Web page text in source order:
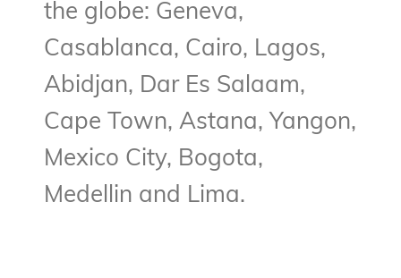
the globe: Geneva,
Casablanca, Cairo, Lagos,
Abidjan, Dar Es Salaam,
Cape Town, Astana, Yangon,
Mexico City, Bogota,
Medellin and Lima.